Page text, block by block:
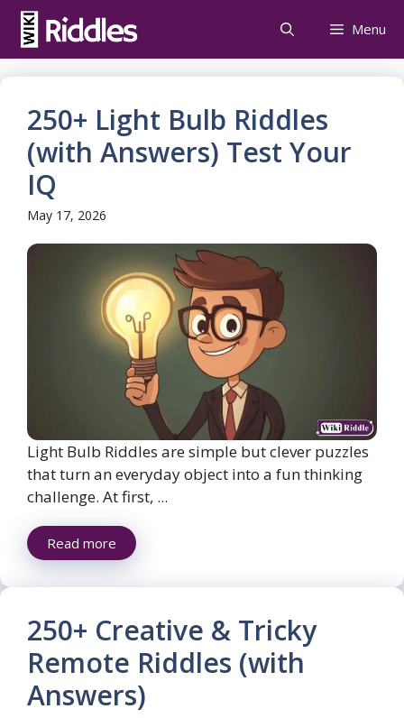
Skip
content
Menu
250+ Light Bulb Riddles
(with Answers) Test Your
IQ
May 17, 2026
Light Bulb Riddles are simple but clever puzzles
that turn an everyday object into a fun thinking
challenge. At first, ...
Read more
250+ Creative & Tricky
Remote Riddles (with
Answers)